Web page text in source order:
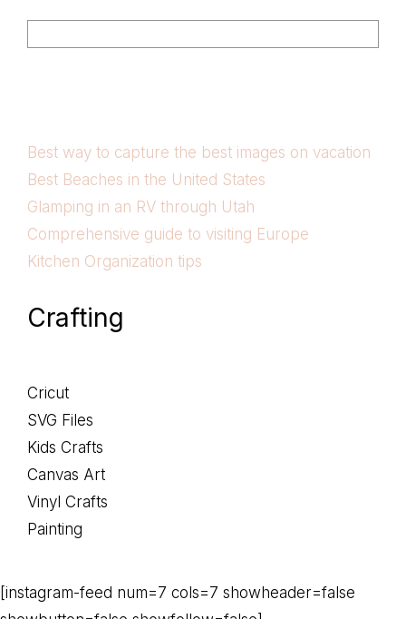
Footer
Best way to capture the best images on vacation
Best Beaches in the United States
Glamping in an RV through Utah
Comprehensive guide to visiting Europe
Kitchen Organization tips
Crafting
Cricut
SVG Files
Kids Crafts
Canvas Art
Vinyl Crafts
Painting
[instagram-feed num=7 cols=7 showheader=false